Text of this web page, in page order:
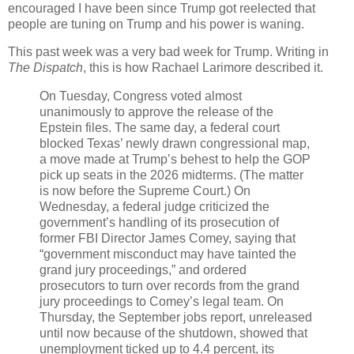
encouraged I have been since Trump got reelected that
people are tuning on Trump and his power is waning.
This past week was a very bad week for Trump. Writing in
The Dispatch, this is how Rachael Larimore described it.
On Tuesday, Congress voted almost
unanimously to approve the release of the
Epstein files. The same day, a federal court
blocked Texas’ newly drawn congressional map,
a move made at Trump’s behest to help the GOP
pick up seats in the 2026 midterms. (The matter
is now before the Supreme Court.) On
Wednesday, a federal judge criticized the
government’s handling of its prosecution of
former FBI Director James Comey, saying that
“government misconduct may have tainted the
grand jury proceedings,” and ordered
prosecutors to turn over records from the grand
jury proceedings to Comey’s legal team. On
Thursday, the September jobs report, unreleased
until now because of the shutdown, showed that
unemployment ticked up to 4.4 percent, its